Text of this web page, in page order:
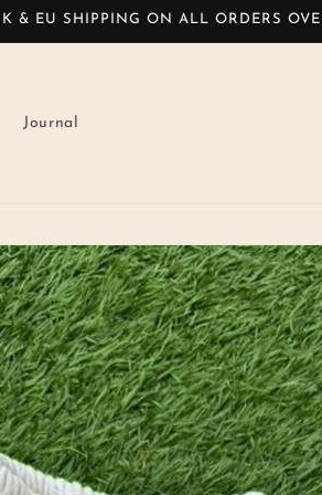
& EU SHIPPING ON ALL ORDERS
Journal